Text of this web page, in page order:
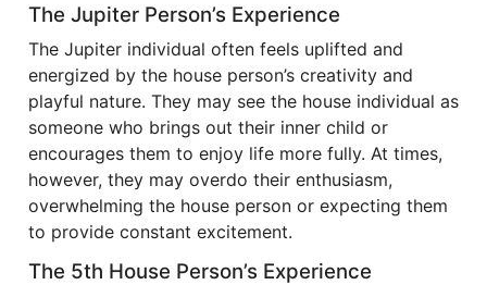
The Jupiter Person’s Experience
The Jupiter individual often feels uplifted and
energized by the house person’s creativity and
playful nature. They may see the house individual as
someone who brings out their inner child or
encourages them to enjoy life more fully. At times,
however, they may overdo their enthusiasm,
overwhelming the house person or expecting them
to provide constant excitement.
The 5th House Person’s Experience